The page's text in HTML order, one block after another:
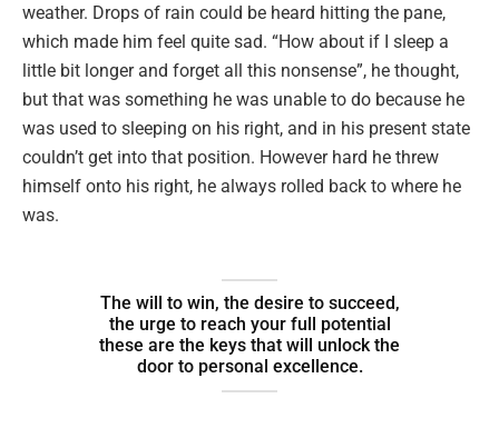
weather. Drops of rain could be heard hitting the pane,
which made him feel quite sad. “How about if I sleep a
little bit longer and forget all this nonsense”, he thought,
but that was something he was unable to do because he
was used to sleeping on his right, and in his present state
couldn’t get into that position. However hard he threw
himself onto his right, he always rolled back to where he
was.
The will to win, the desire to succeed,
the urge to reach your full potential
these are the keys that will unlock the
door to personal excellence.